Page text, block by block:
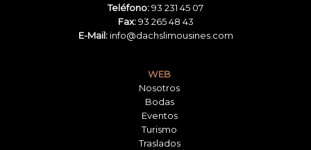
Teléfono:93 231 45 07
Fax:93 265 48 43
E-Mail: info@dachslimousines.com
WEB
Nosotros
Bodas
Eventos
Turismo
Traslados